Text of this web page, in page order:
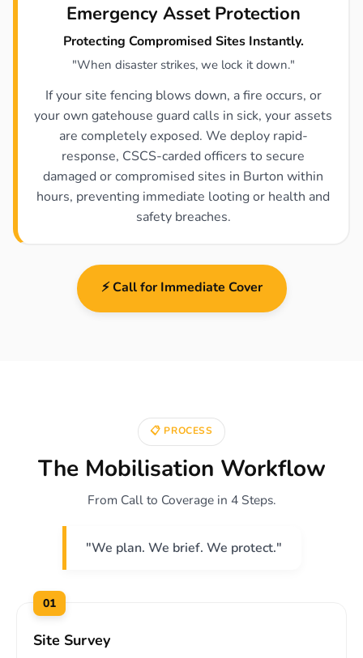
Emergency Asset Protection
Protecting Compromised Sites Instantly.
"When disaster strikes, we lock it down."
If your site fencing blows down, a fire occurs, or
your own gatehouse guard calls in sick, your assets
are completely exposed. We deploy rapid-
response, CSCS-carded officers to secure
damaged or compromised sites in Burton within
hours, preventing immediate looting or health and
safety breaches.
⚡ Call for Immediate Cover
📋 PROCESS
The Mobilisation Workflow
From Call to Coverage in 4 Steps.
"We plan. We brief. We protect."
01
Site Survey